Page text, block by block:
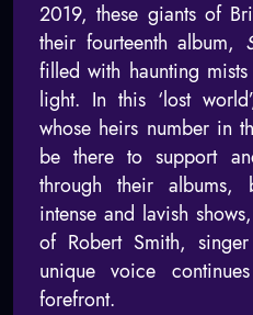
2019, these giants of
their fourteenth album,
filled with haunting
light. In this ‘lost
whose heirs number in
be there to support
through their albums,
intense and lavish
of Robert Smith,
unique voice
forefront.